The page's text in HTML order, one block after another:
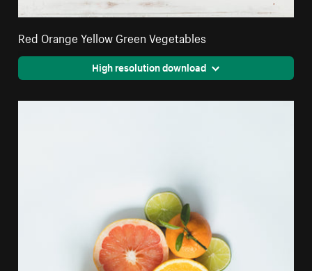
Red Orange Yellow Green Vegetables
High resolution download